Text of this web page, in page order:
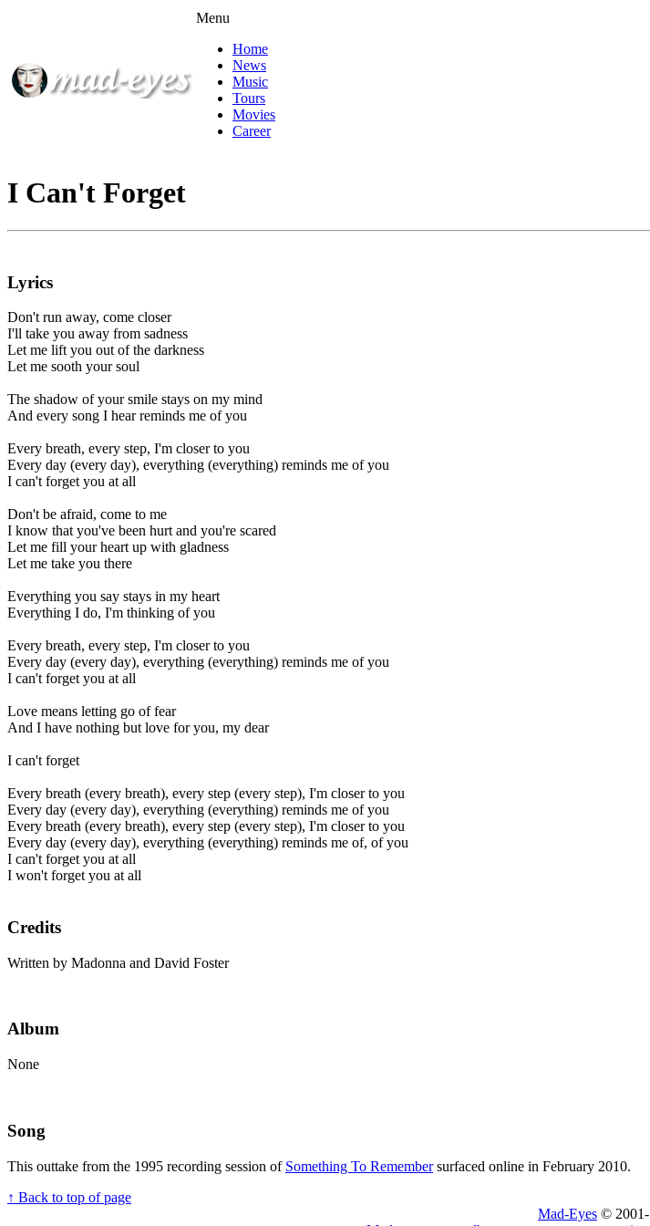
Menu
Home
News
Music
Tours
Movies
Career
I Can't Forget
Lyrics
Don't run away, come closer
I'll take you away from sadness
Let me lift you out of the darkness
Let me sooth your soul
The shadow of your smile stays on my mind
And every song I hear reminds me of you
Every breath, every step, I'm closer to you
Every day (every day), everything (everything) reminds me of you
I can't forget you at all
Don't be afraid, come to me
I know that you've been hurt and you're scared
Let me fill your heart up with gladness
Let me take you there
Everything you say stays in my heart
Everything I do, I'm thinking of you
Every breath, every step, I'm closer to you
Every day (every day), everything (everything) reminds me of you
I can't forget you at all
Love means letting go of fear
And I have nothing but love for you, my dear
I can't forget
Every breath (every breath), every step (every step), I'm closer to you
Every day (every day), everything (everything) reminds me of you
Every breath (every breath), every step (every step), I'm closer to you
Every day (every day), everything (everything) reminds me of, of you
I can't forget you at all
I won't forget you at all
Credits
Written by Madonna and David Foster
Album
None
Song
This outtake from the 1995 recording session of Something To Remembersurfaced online in February 2010.
↑ Back to top of page
Mad-Eyes © 2001-